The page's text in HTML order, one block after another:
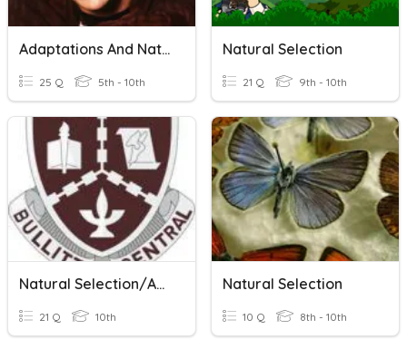
Adaptations And Natural Selection
25 Q 5th - 10th
Natural Selection
21 Q 9th - 10th
Natural Selection/Adaptation
21 Q 10th
Natural Selection
10 Q 8th - 10th